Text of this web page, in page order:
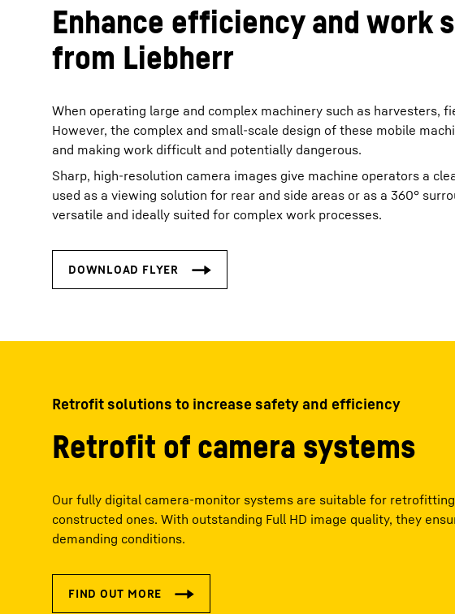
Enhance efficiency and
from Liebherr
When operating large and complex machinery such as harvesters,
However, the complex and small-scale design of these mobile
and making work difficult and potentially dangerous.
Sharp, high-resolution camera images give machine operators a
used as a viewing solution for rear and side areas or as a 360°
versatile and ideally suited for complex work processes.
Retrofit solutions to increase safety and efficiency
Retrofit of camera systems
Our fully digital camera-monitor systems are suitable for
constructed ones. With outstanding Full HD image quality, they
demanding conditions.